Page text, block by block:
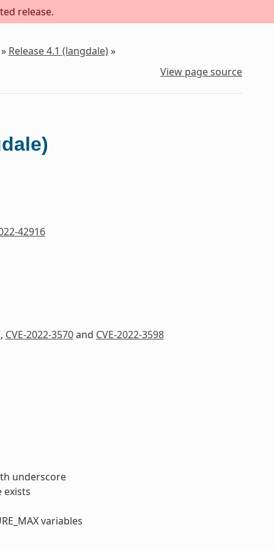
release.
Release 4.1 (langdale)»
View page source
42916
, CVE-2022-3570and CVE-2022-3598
underscore
exists
variables